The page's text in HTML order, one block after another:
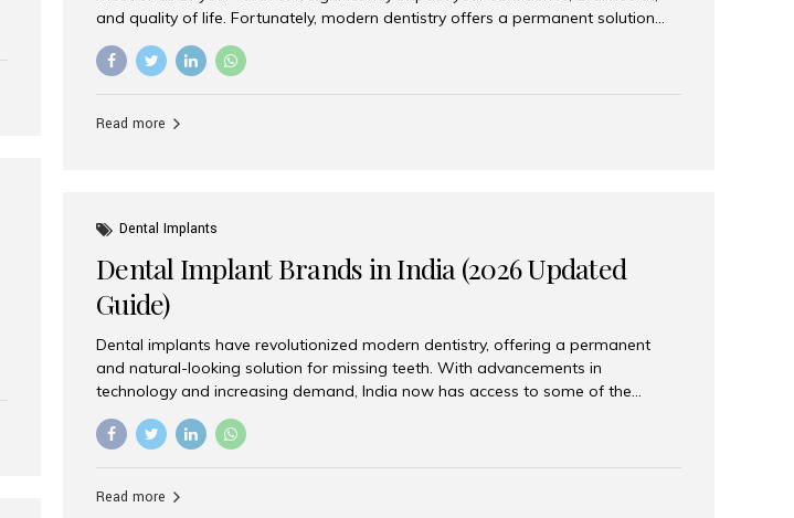
and quality of life. Fortunately, modern dentistry offers a permanent solution
through full arch dental implants, a treatment designed to restore an entire row
of missing teeth using strategically placed dental implants. India has become a
effective treatment options. Patients from across the globe choose India for
Read more
Dental Implants
Dental Implant Brands in India (2026 Updated
Guide)
Dental implants have revolutionized modern dentistry, offering a permanent
and natural-looking solution for missing teeth. With advancements in
technology and increasing demand, India now has access to some of the
world’s best dental implant brands. In this 2026 updated guide, we will explore
the most trusted dental implant brands available in India and how to choose
implants worldwide. Known for its superior quality, precision engineering, and
Read more